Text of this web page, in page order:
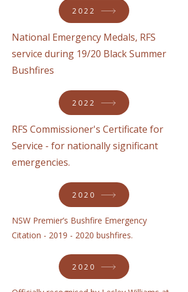
2022
National Emergency Medals, RFS
service during 19/20 Black Summer
Bushfires
2022
RFS Commissioner's Certificate for
Service - for nationally significant
emergencies.
2020
NSW Premier’s Bushfire Emergency
Citation - 2019 - 2020 bushfires.
2020